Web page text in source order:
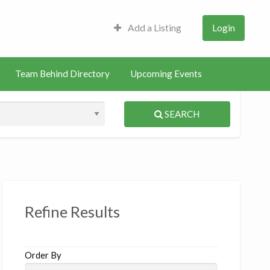
Add a Listing Login
Team Behind Directory Upcoming Events
SEARCH
Refine Results
Order By